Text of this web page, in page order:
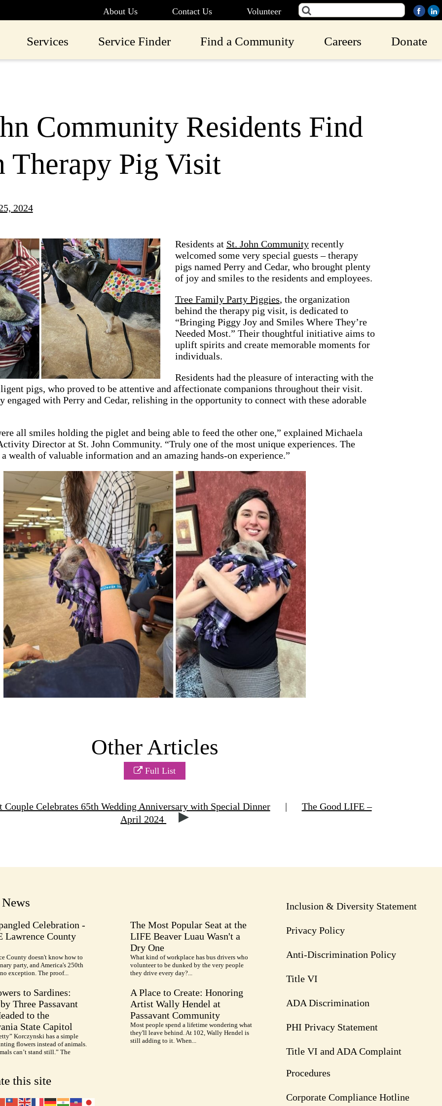
About Us Contact Us Volunteer
Services Service Finder Find a Community Careers Donate
Community Residents Find
Therapy Pig Visit
2024
Residents at St. John Communityrecently
welcomed some very special guests – therapy
pigs named Perry and Cedar, who brought plenty
of joy and smiles to the residents and employees.
Tree Family Party Piggies, the organization
behind the therapy pig visit, is dedicated to
“Bringing Piggy Joy and Smiles Where They’re
Needed Most.” Their thoughtful initiative aims to
uplift spirits and create memorable moments for
individuals.
Residents had the pleasure of interacting with the
pigs, who proved to be attentive and affectionate companions throughout their visit.
engaged with Perry and Cedar, relishing in the opportunity to connect with these adorable
all smiles holding the piglet and being able to feed the other one,” explained Michaela
Director at St. John Community. “Truly one of the most unique experiences. The
wealth of valuable information and an amazing hands-on experience.”
Other Articles
Full List
Couple Celebrates 65th Wedding Anniversary with Special Dinner |
The Good LIFE –
April 2024
Celebration -
Lawrence County
County doesn't know how to
party, and America's 250th
exception. The proof...
to Sardines:
Three Passavant
to the
State Capitol
Korczynski has a simple
flowers instead of animals.
can’t stand still.” The
this site
The Most Popular Seat at the
LIFE Beaver Luau Wasn't a
Dry One
What kind of workplace has bus drivers who
volunteer to be dunked by the very people
they drive every day?...
A Place to Create: Honoring
Artist Wally Hendel at
Passavant Community
Most people spend a lifetime wondering what
they'll leave behind. At 102, Wally Hendel is
still adding to it. When...
Inclusion & Diversity Statement
Privacy Policy
Anti-Discrimination Policy
Title VI
ADA Discrimination
PHI Privacy Statement
Title VI and ADA Complaint
Procedures
Corporate Compliance Hotline